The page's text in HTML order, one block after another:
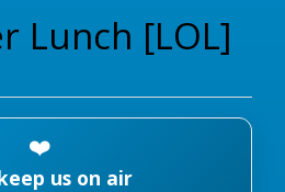
Lunch [LOL]
❤️
us on air